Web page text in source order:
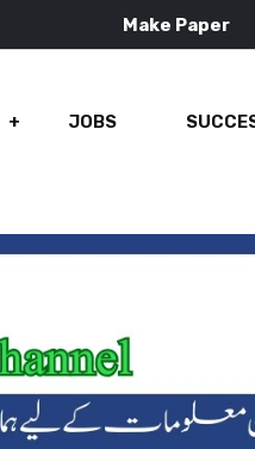
Make Paper
JOBS